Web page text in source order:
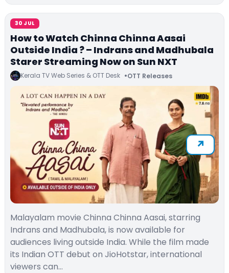
30 JUL
How to Watch Chinna Chinna Aasai
Outside India ? – Indrans and Madhubala
Starer Streaming Now on Sun NXT
Kerala TV Web Series & OTT Desk OTT Releases
Malayalam movie Chinna Chinna Aasai, starring
Indrans and Madhubala, is now available for
audiences living outside India. While the film made
its Indian OTT debut on JioHotstar, international
viewers can…